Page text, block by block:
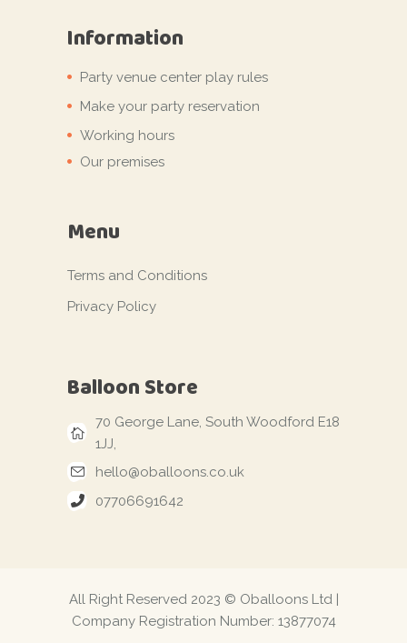
Information
Party venue center play rules
Make your party reservation
Working hours
Our premises
Menu
Terms and Conditions
Privacy Policy
Balloon Store
70 George Lane, South Woodford E18
1JJ,
hello@oballoons.co.uk
07706691642
All Right Reserved 2023 © Oballoons Ltd |
Company Registration Number: 13877074